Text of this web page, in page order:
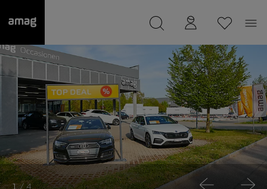
was saved as your garage.
1 / 4